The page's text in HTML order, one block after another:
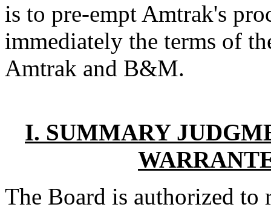
is to pre-empt Amtrak's
immediately the terms of
Amtrak and B&M.
I. SUMMARY
The Board is authorized